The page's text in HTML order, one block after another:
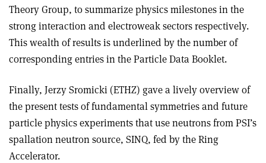
Theory Group, to summarize physics milestones in the
strong interaction and electroweak sectors respectively.
This wealth of results is underlined by the number of
corresponding entries in the Particle Data Booklet.
Finally, Jerzy Sromicki (ETHZ) gave a lively overview of
the present tests of fundamental symmetries and future
particle physics experiments that use neutrons from PSI’s
spallation neutron source, SINQ, fed by the Ring
Accelerator.